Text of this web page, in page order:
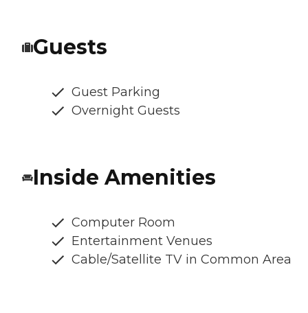
Guests
Guest Parking
Overnight Guests
Inside Amenities
Computer Room
Entertainment Venues
Cable/Satellite TV in Common Area